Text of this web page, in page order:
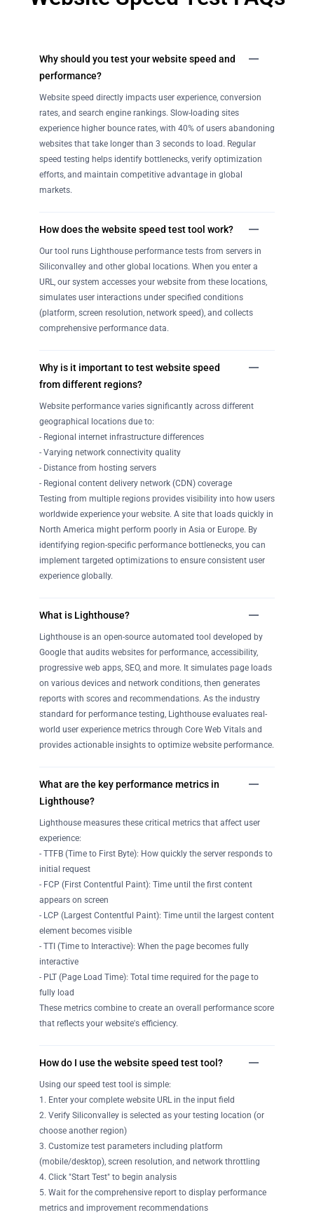
Why should you test your website speed and
performance?
Website speed directly impacts user experience, conversion
rates, and search engine rankings. Slow-loading sites
experience higher bounce rates, with 40% of users abandoning
websites that take longer than 3 seconds to load. Regular
speed testing helps identify bottlenecks, verify optimization
efforts, and maintain competitive advantage in global
markets.
How does the website speed test tool work?
Our tool runs Lighthouse performance tests from servers in
Siliconvalley and other global locations. When you enter a
URL, our system accesses your website from these locations,
simulates user interactions under specified conditions
(platform, screen resolution, network speed), and collects
comprehensive performance data.
Why is it important to test website speed
from different regions?
Website performance varies significantly across different
geographical locations due to:
- Regional internet infrastructure differences
- Varying network connectivity quality
- Distance from hosting servers
- Regional content delivery network (CDN) coverage
Testing from multiple regions provides visibility into how users
worldwide experience your website. A site that loads quickly in
North America might perform poorly in Asia or Europe. By
identifying region-specific performance bottlenecks, you can
implement targeted optimizations to ensure consistent user
experience globally.
What is Lighthouse?
Lighthouse is an open-source automated tool developed by
Google that audits websites for performance, accessibility,
progressive web apps, SEO, and more. It simulates page loads
on various devices and network conditions, then generates
reports with scores and recommendations. As the industry
standard for performance testing, Lighthouse evaluates real-
world user experience metrics through Core Web Vitals and
provides actionable insights to optimize website performance.
What are the key performance metrics in
Lighthouse?
Lighthouse measures these critical metrics that affect user
experience:
- TTFB (Time to First Byte): How quickly the server responds to
initial request
- FCP (First Contentful Paint): Time until the first content
appears on screen
- LCP (Largest Contentful Paint): Time until the largest content
element becomes visible
- TTI (Time to Interactive): When the page becomes fully
interactive
- PLT (Page Load Time): Total time required for the page to
fully load
These metrics combine to create an overall performance score
that reflects your website's efficiency.
How do I use the website speed test tool?
Using our speed test tool is simple:
1. Enter your complete website URL in the input field
2. Verify Siliconvalley is selected as your testing location (or
choose another region)
3. Customize test parameters including platform
(mobile/desktop), screen resolution, and network throttling
4. Click "Start Test" to begin analysis
5. Wait for the comprehensive report to display performance
metrics and improvement recommendations